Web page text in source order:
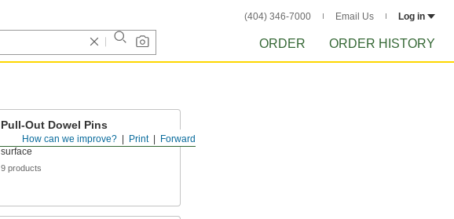
(404) 346-7000 Email Us Log in
ORDER ORDER HISTORY
Forward
Print
How can we improve?
Pull-Out Dowel Pins
Remove pins installed flush with a
surface
9 products